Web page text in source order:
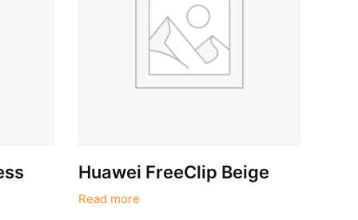
Huawei FreeClip Beige
Read more